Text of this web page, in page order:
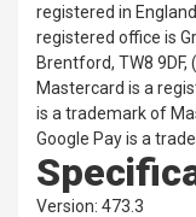
registered in
registered office is
Brentford, TW8 9DF,
Mastercard is a
is a trademark of
Google Pay is a
Version: 473.3